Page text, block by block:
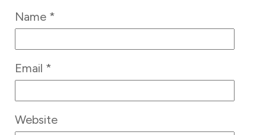
Name *
Email *
Website